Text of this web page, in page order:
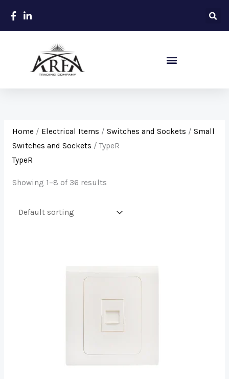
Home/ Electrical Items / Switches and Sockets / Small
Switches and Sockets / TypeR
TypeR
Showing 1–8 of 36 results